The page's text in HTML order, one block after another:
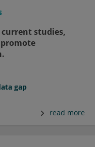
studies,
gap
read more